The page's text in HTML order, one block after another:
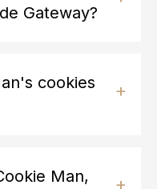
Gateway?
cookies
Man,